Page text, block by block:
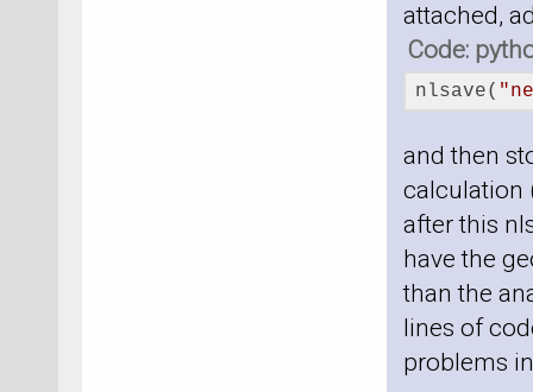
attached,
Code:
nlsave(
and then
calculation
after this
have the
than the
lines of
problems